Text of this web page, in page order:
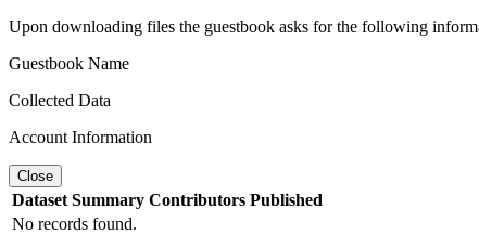
Upon downloading files the guestbook asks for the following
Guestbook Name
Collected Data
Account Information
Close
Dataset Summary Contributors Published
No records found.